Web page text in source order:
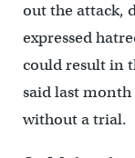
out the attack,
expressed
could result in
said last month
without a trial.